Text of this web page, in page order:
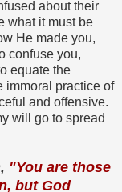
about their
what it must be
He made you,
confuse you,
equate the
immoral practice of
and offensive.
will go to spread
"You are those
but God